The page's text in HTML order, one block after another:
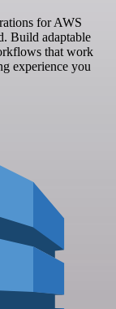
for AWS
Build adaptable
that work
experience you